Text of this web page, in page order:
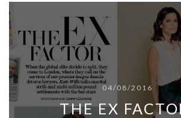
04/08/2016
THE EX